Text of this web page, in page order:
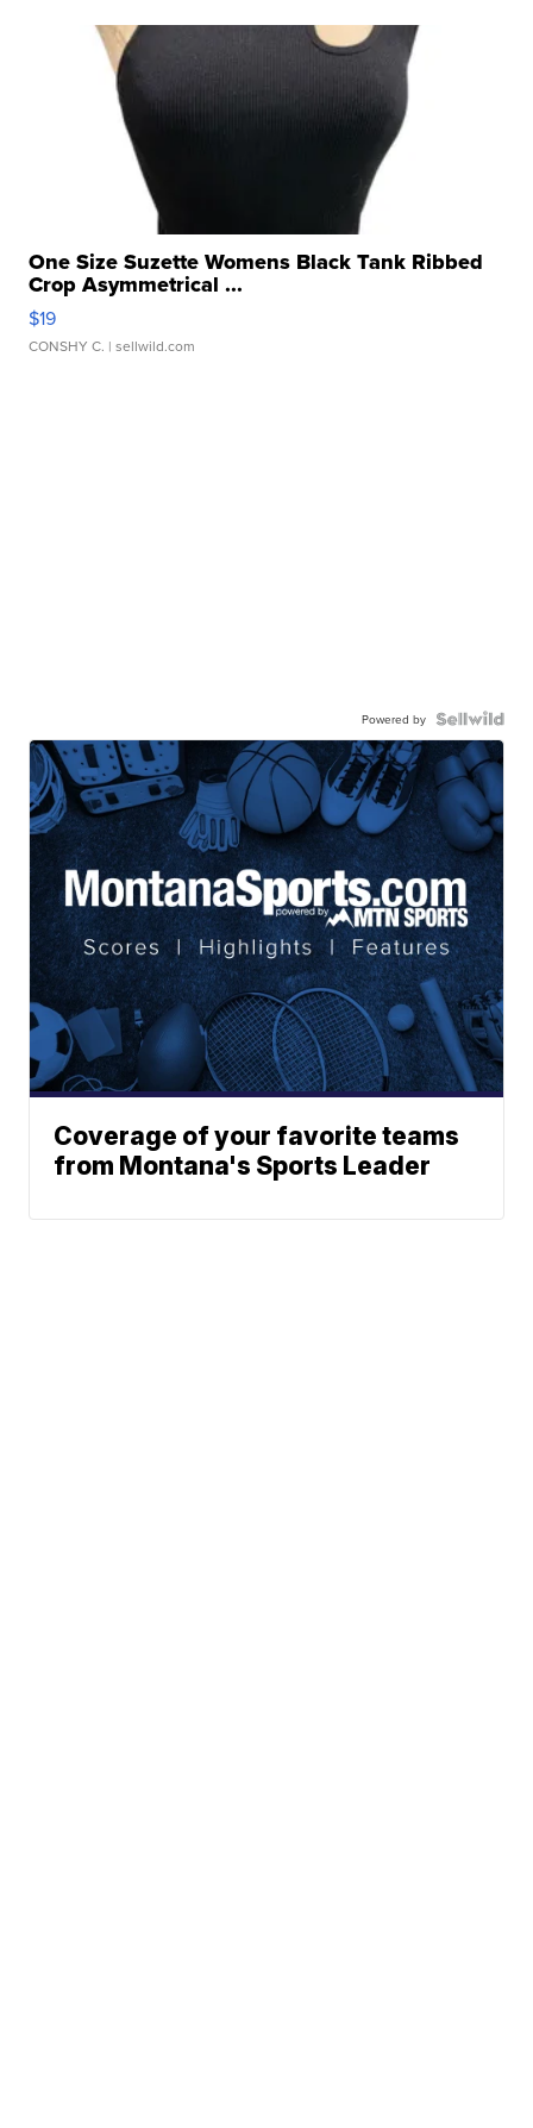
One Size Suzette Womens Black Tank Ribbed
Crop Asymmetrical ...
$19
CONSHY C. | sellwild.com
Powered by
Coverage of your favorite teams
from Montana's Sports Leader